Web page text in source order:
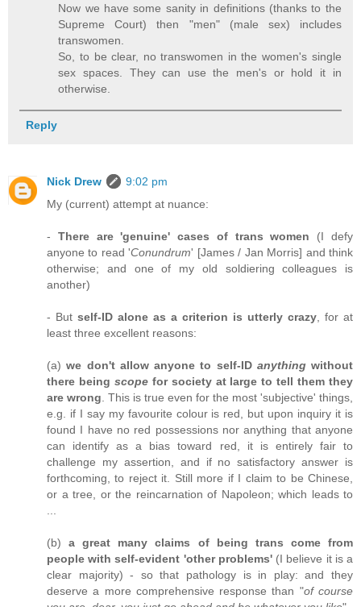
Now we have some sanity in definitions (thanks to the
Supreme Court) then "men" (male sex) includes
transwomen.
So, to be clear, no transwomen in the women's single
sex spaces. They can use the men's or hold it in
otherwise.
Reply
Nick Drew
9:02 pm
My (current) attempt at nuance:
- There are 'genuine' cases of trans women (I defy
anyone to read 'Conundrum' [James / Jan Morris] and think
otherwise; and one of my old soldiering colleagues is
another)
- But self-ID alone as a criterion is utterly crazy , for at
least three excellent reasons:
(a)we don't allow anyone to self-ID anythingwithout
there being scopefor society at large to tell them they
are wrong . This is true even for the most 'subjective' things,
e.g. if I say my favourite colour is red, but upon inquiry it is
found I have no red possessions nor anything that anyone
can identify as a bias toward red, it is entirely fair to
challenge my assertion, and if no satisfactory answer is
forthcoming, to reject it. Still more if I claim to be Chinese,
or a tree, or the reincarnation of Napoleon; which leads to
(b)a great many claims of being trans come from
people with self-evident 'other problems'(I believe it is a
clear majority) - so that pathology is in play: and they
deserve a more comprehensive response than "of course